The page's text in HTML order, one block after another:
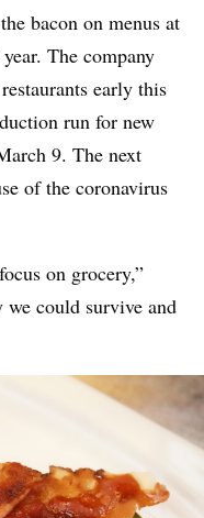
bacon on menus at
The company
restaurants early this
run for new
9. The next
of the coronavirus
on grocery,”
could survive and